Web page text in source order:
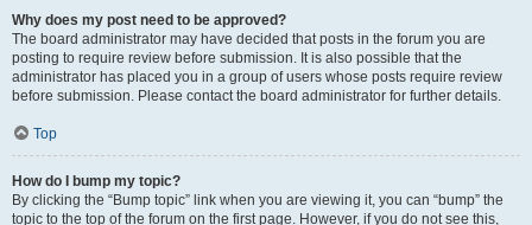
Why does my post need to be approved?
The board administrator may have decided that posts in the forum you are
posting to require review before submission. It is also possible that the
administrator has placed you in a group of users whose posts require review
before submission. Please contact the board administrator for further details.
Top
How do I bump my topic?
By clicking the “Bump topic” link when you are viewing it, you can “bump” the
topic to the top of the forum on the first page. However, if you do not see this,